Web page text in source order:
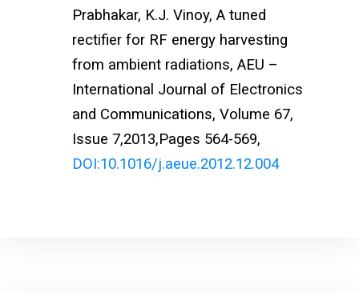
Prabhakar, K.J. Vinoy, A tuned
rectifier for RF energy harvesting
from ambient radiations, AEU –
International Journal of Electronics
and Communications, Volume 67,
Issue 7,2013,Pages 564-569,
DOI:10.1016/j.aeue.2012.12.004